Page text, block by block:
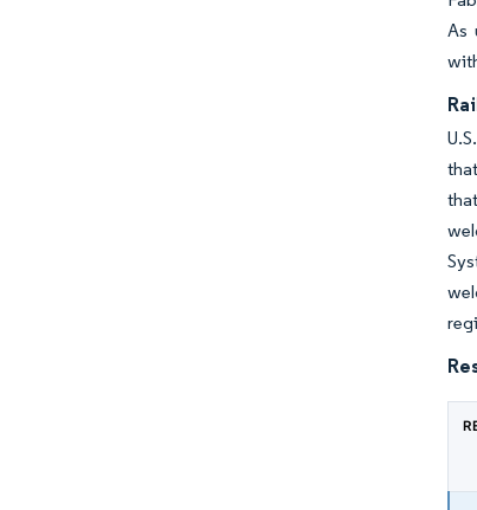
As